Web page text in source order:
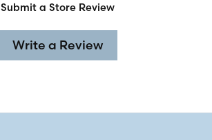
Submit a Store Review
Write a Review